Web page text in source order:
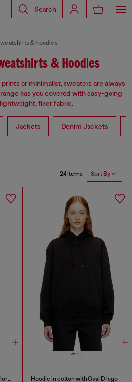
Search
& hoodies
& Hoodies
or minimalist, sweaters are always
has you covered with easy-going
finer fabric.
Jackets Denim Jackets
24 items Sort By
Zip-up hoodie with puff-print floral logo Hoodie in cotton with Oval D logo